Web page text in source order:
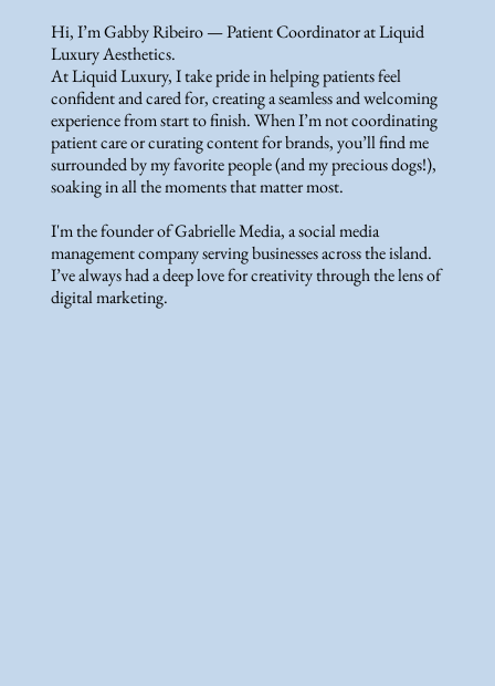
Hi, I’m Gabby Ribeiro — Patient Coordinator at Liquid
Luxury Aesthetics.
At Liquid Luxury, I take pride in helping patients feel
confident and cared for, creating a seamless and welcoming
experience from start to finish. When I’m not coordinating
patient care or curating content for brands, you’ll find me
surrounded by my favorite people (and my precious dogs!),
soaking in all the moments that matter most.
I'm the founder of Gabrielle Media, a social media
management company serving businesses across the island.
I’ve always had a deep love for creativity through the lens of
digital marketing.